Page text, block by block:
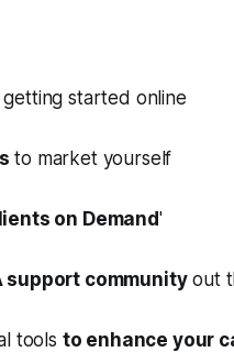
started online
to market yourself
on Demand'
support communityout
tools to enhance your